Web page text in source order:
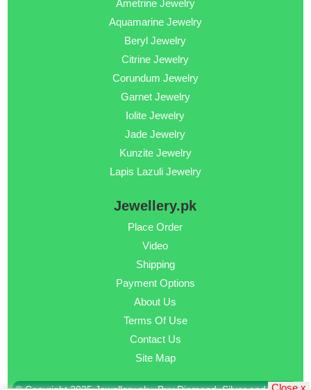
Ametrine Jewelry
Aquamarine Jewelry
Beryl Jewelry
Citrine Jewelry
Corundum Jewelry
Garnet Jewelry
Iolite Jewelry
Jade Jewelry
Kunzite Jewelry
Lapis Lazuli Jewelry
Jewellery.pk
Place Order
Video
Shipping
Payment Options
About Us
Terms Of Use
Contact Us
Site Map
Close x